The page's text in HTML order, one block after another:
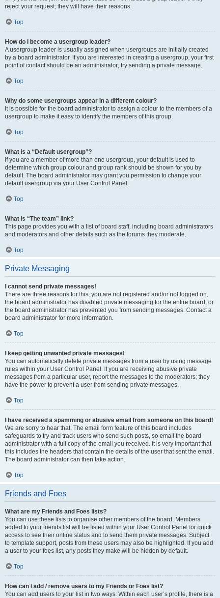
reject your request; they will have their reasons.
Top
How do I become a usergroup leader?
A usergroup leader is usually assigned when usergroups are initially created
by a board administrator. If you are interested in creating a usergroup, your first
point of contact should be an administrator; try sending a private message.
Top
Why do some usergroups appear in a different colour?
It is possible for the board administrator to assign a colour to the members of a
usergroup to make it easy to identify the members of this group.
Top
What is a “Default usergroup”?
If you are a member of more than one usergroup, your default is used to
determine which group colour and group rank should be shown for you by
default. The board administrator may grant you permission to change your
default usergroup via your User Control Panel.
Top
What is “The team” link?
This page provides you with a list of board staff, including board administrators
and moderators and other details such as the forums they moderate.
Top
Private Messaging
I cannot send private messages!
There are three reasons for this; you are not registered and/or not logged on,
the board administrator has disabled private messaging for the entire board, or
the board administrator has prevented you from sending messages. Contact a
board administrator for more information.
Top
I keep getting unwanted private messages!
You can automatically delete private messages from a user by using message
rules within your User Control Panel. If you are receiving abusive private
messages from a particular user, report the messages to the moderators; they
have the power to prevent a user from sending private messages.
Top
I have received a spamming or abusive email from someone on this board!
We are sorry to hear that. The email form feature of this board includes
safeguards to try and track users who send such posts, so email the board
administrator with a full copy of the email you received. It is very important that
this includes the headers that contain the details of the user that sent the email.
The board administrator can then take action.
Top
Friends and Foes
What are my Friends and Foes lists?
You can use these lists to organise other members of the board. Members
added to your friends list will be listed within your User Control Panel for quick
access to see their online status and to send them private messages. Subject
to template support, posts from these users may also be highlighted. If you add
a user to your foes list, any posts they make will be hidden by default.
Top
How can I add / remove users to my Friends or Foes list?
You can add users to your list in two ways. Within each user’s profile, there is a